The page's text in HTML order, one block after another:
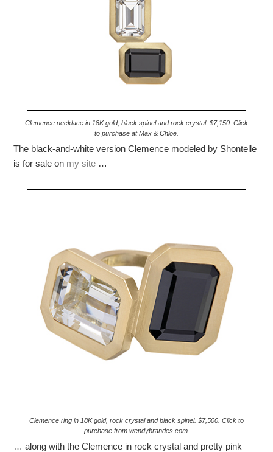
Clemence necklace in 18K gold, black spinel and rock crystal. $7,150. Click
to purchase at Max & Chloe.
The black-and-white version Clemence modeled by Shontelle
is for sale on my site …
Clemence ring in 18K gold, rock crystal and black spinel. $7,500. Click to
purchase from wendybrandes.com.
… along with the Clemence in rock crystal and pretty pink